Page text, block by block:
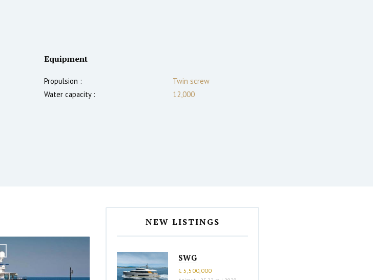
Equipment
Propulsion :
Twin screw
Water capacity :
12,000
NEW LISTINGS
SWG
€ 5,500,000